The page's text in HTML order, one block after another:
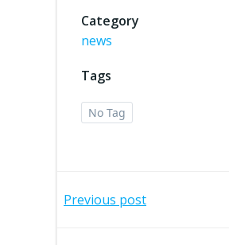
Category
news
Tags
No Tag
Post
Previous post